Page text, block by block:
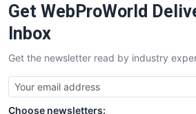
SaaSPro
SalesTechPro
SmallBusinessNews
SmallBusinessUpdate
SmallSiteNews
SmallWebBusiness
Get WebProWorld
Inbox
Get the newsletter read by industry
Choose newsletters: